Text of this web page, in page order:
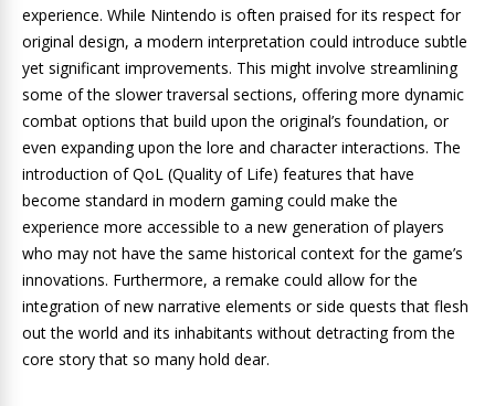
experience. While Nintendo is often praised for its respect for
original design, a modern interpretation could introduce subtle
yet significant improvements. This might involve streamlining
some of the slower traversal sections, offering more dynamic
combat options that build upon the original’s foundation, or
even expanding upon the lore and character interactions. The
introduction of QoL (Quality of Life) features that have
become standard in modern gaming could make the
experience more accessible to a new generation of players
who may not have the same historical context for the game’s
innovations. Furthermore, a remake could allow for the
integration of new narrative elements or side quests that flesh
out the world and its inhabitants without detracting from the
core story that so many hold dear.